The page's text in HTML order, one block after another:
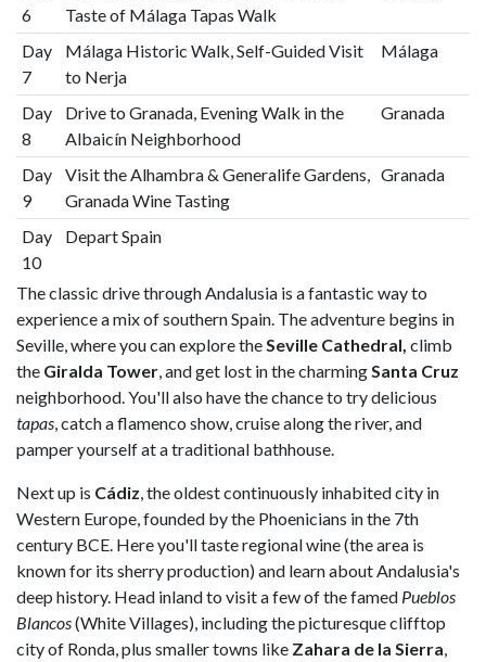
6
Taste of Málaga Tapas Walk
Day
7
Málaga Historic Walk, Self-Guided Visit
to Nerja
Málaga
Day
8
Drive to Granada, Evening Walk in the
Albaicín Neighborhood
Granada
Day
9
Visit the Alhambra & Generalife Gardens,
Granada Wine Tasting
Granada
Day
10
Depart Spain
The classic drive through Andalusia is a fantastic way to
experience a mix of southern Spain. The adventure begins in
Seville, where you can explore the Seville Cathedral, climb
the Giralda Tower , and get lost in the charming Santa Cruz
neighborhood. You'll also have the chance to try delicious
tapas , catch a flamenco show, cruise along the river, and
pamper yourself at a traditional bathhouse.
Next up is Cádiz , the oldest continuously inhabited city in
Western Europe, founded by the Phoenicians in the 7th
century BCE. Here you'll taste regional wine (the area is
known for its sherry production) and learn about Andalusia's
deep history. Head inland to visit a few of the famed Pueblos
Blancos(White Villages), including the picturesque clifftop
city of Ronda, plus smaller towns like Zahara de la Sierra